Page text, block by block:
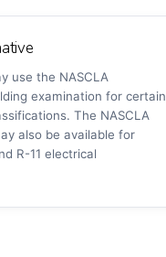
use the NASCLA
examination for certain
The NASCLA
also be available for
R-11 electrical